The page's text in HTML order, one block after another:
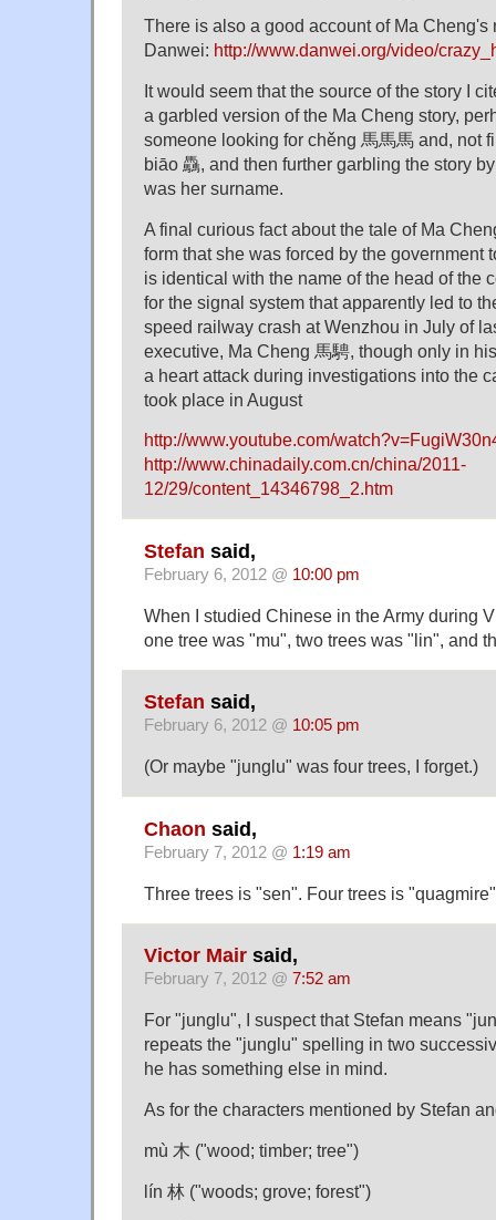
There is also a good account of Ma Cheng's
Danwei: http://www.danwei.org/video/
It would seem that the source of the story I
a garbled version of the Ma Cheng story,
someone looking for chěng 馬馬馬 and, not
biāo 驫, and then further garbling the story
was her surname.
A final curious fact about the tale of Ma
form that she was forced by the government
is identical with the name of the head of the
for the signal system that apparently led to
speed railway crash at Wenzhou in July of
executive, Ma Cheng 馬騁, though only in
a heart attack during investigations into the
took place in August
http://www.youtube.com/
http://www.chinadaily.com.cn/china/2011-
12/29/content_14346798_2.htm
Stefan said,
February 6, 2012 @ 10:00 pm
When I studied Chinese in the Army during
one tree was "mu", two trees was "lin", and
Stefan said,
February 6, 2012 @ 10:05 pm
(Or maybe "junglu" was four trees, I forget.)
Chaon said,
February 7, 2012 @ 1:19 am
Three trees is "sen". Four trees is
Victor Mair said,
February 7, 2012 @ 7:52 am
For "junglu", I suspect that Stefan means
repeats the "junglu" spelling in two
he has something else in mind.
As for the characters mentioned by Stefan
mù 木 ("wood; timber; tree")
lín 林 ("woods; grove; forest")